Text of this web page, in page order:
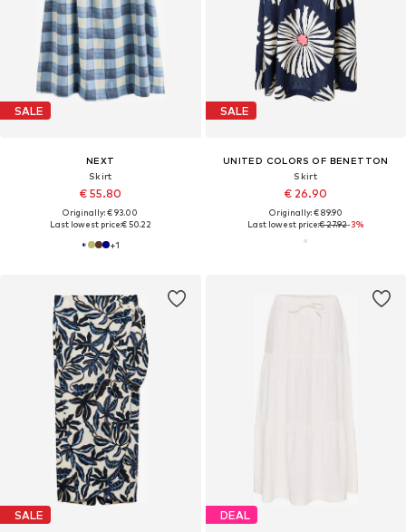
SALE
NEXT
Skirt
€ 55.80
Originally: € 93.00
Last lowest price:€ 50.22
+1
SALE
UNITED COLORS OF BENETTON
Skirt
€ 26.90
Originally: € 89.90
Last lowest price:€ 27.92-3%
SALE DEAL